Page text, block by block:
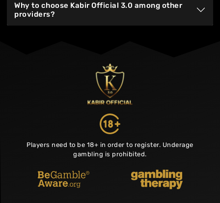
Why to choose Kabir Official 3.0 among other
providers?
Players need to be 18+ in order to register. Underage
gambling is prohibited.